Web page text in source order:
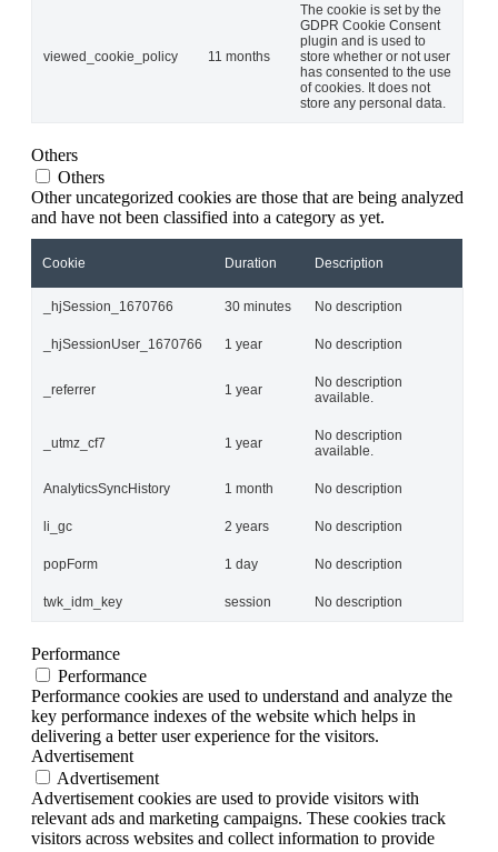
viewed_cookie_policy 11 months
The cookie is set by the
GDPR Cookie Consent
plugin and is used to
store whether or not user
has consented to the use
of cookies. It does not
store any personal data.
Others
Others
Other uncategorized cookies are those that are being analyzed
and have not been classified into a category as yet.
Cookie Duration Description
_hjSession_1670766 30 minutes No description
_hjSessionUser_1670766 1 year No description
_referrer 1 year
No description
available.
_utmz_cf7 1 year
No description
available.
AnalyticsSyncHistory 1 month No description
li_gc 2 years No description
popForm 1 day No description
twk_idm_key session No description
Performance
Performance
Performance cookies are used to understand and analyze the
key performance indexes of the website which helps in
delivering a better user experience for the visitors.
Advertisement
Advertisement
Advertisement cookies are used to provide visitors with
relevant ads and marketing campaigns. These cookies track
visitors across websites and collect information to provide